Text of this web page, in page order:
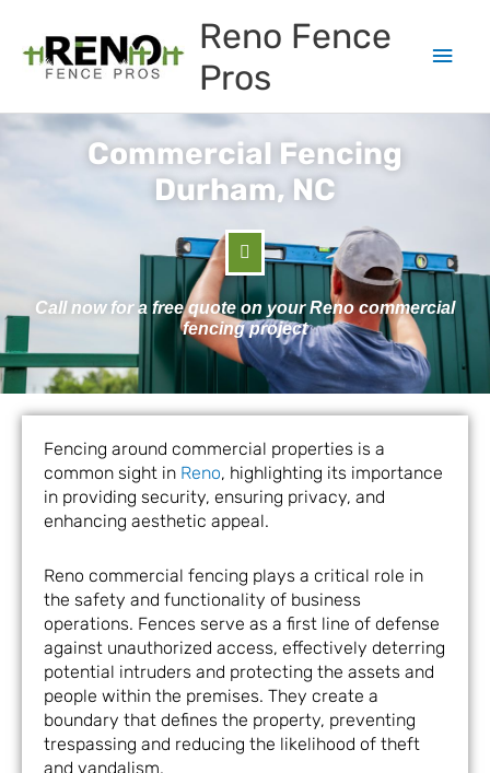
content
Reno Fence
Pros
Commercial Fencing
Durham, NC
Call now for a free quote on your Reno commercial
fencing project
Fencing around commercial properties is a
common sight in Reno, highlighting its importance
in providing security, ensuring privacy, and
enhancing aesthetic appeal.
Reno commercial fencing plays a critical role in
the safety and functionality of business
operations. Fences serve as a first line of defense
against unauthorized access, effectively deterring
potential intruders and protecting the assets and
people within the premises. They create a
boundary that defines the property, preventing
trespassing and reducing the likelihood of theft
and vandalism.